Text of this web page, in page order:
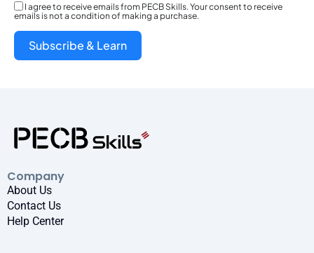
I agree to receive emails from PECB Skills. Your consent to receive
emails is not a condition of making a purchase.
Subscribe & Learn
Company
About Us
Contact Us
Help Center